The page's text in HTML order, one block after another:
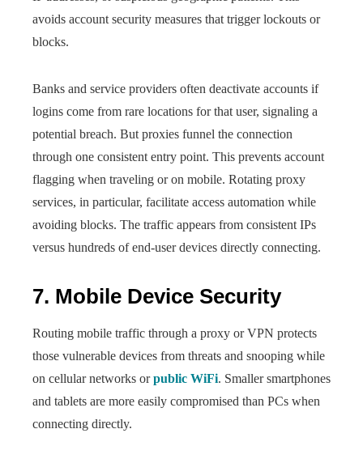
avoids account security measures that trigger lockouts or
blocks.
Banks and service providers often deactivate accounts if
logins come from rare locations for that user, signaling a
potential breach. But proxies funnel the connection
through one consistent entry point. This prevents account
flagging when traveling or on mobile. Rotating proxy
services, in particular, facilitate access automation while
avoiding blocks. The traffic appears from consistent IPs
versus hundreds of end-user devices directly connecting.
7. Mobile Device Security
Routing mobile traffic through a proxy or VPN protects
those vulnerable devices from threats and snooping while
on cellular networks orpublic WiFi. Smaller smartphones
and tablets are more easily compromised than PCs when
connecting directly.